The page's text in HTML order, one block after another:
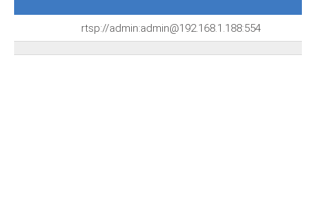
rtsp://admin:admin@192.168.1.188:554